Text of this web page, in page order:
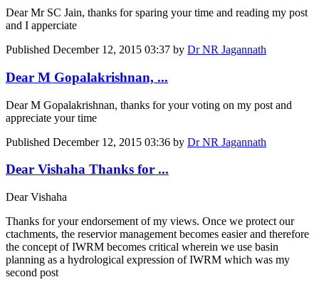
Dear Mr SC Jain, thanks for sparing your time and reading my post
and I apperciate
Published December 12, 2015 03:37 by Dr NR Jagannath
Dear M Gopalakrishnan, ...
Dear M Gopalakrishnan, thanks for your voting on my post and
appreciate your time
Published December 12, 2015 03:36 by Dr NR Jagannath
Dear Vishaha Thanks for ...
Dear Vishaha
Thanks for your endorsement of my views. Once we protect our
ctachments, the reservior management becomes easier and therefore
the concept of IWRM becomes critical wherein we use basin
planning as a hydrological expression of IWRM which was my
second post